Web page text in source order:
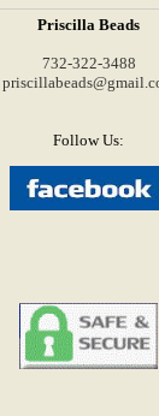
Priscilla Beads
732-322-3488
Follow Us: